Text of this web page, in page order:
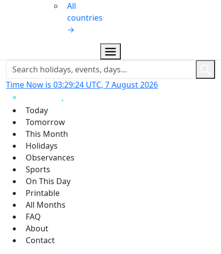
All
countries
→
Time Now is 03:29:25 UTC, 7 August 2026
Today
Tomorrow
This Month
Holidays
Observances
Sports
On This Day
Printable
All Months
FAQ
About
Contact